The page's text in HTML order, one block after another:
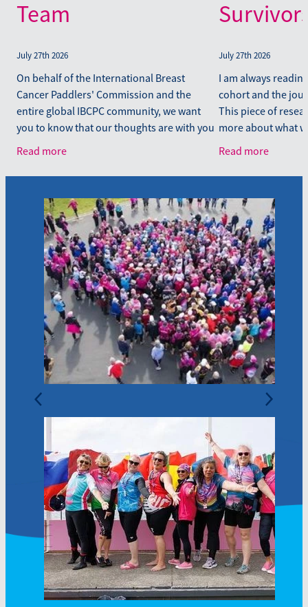
Team
July 27th 2026
On behalf of the International Breast
Cancer Paddlers' Commission and the
entire global IBCPC community, we want
you to know that our thoughts are with you
following the recent earthquakes to affect
Read more
July 27th 2026
I am always
cohort and the
This piece of
more about what
diagnosis. For
Read more